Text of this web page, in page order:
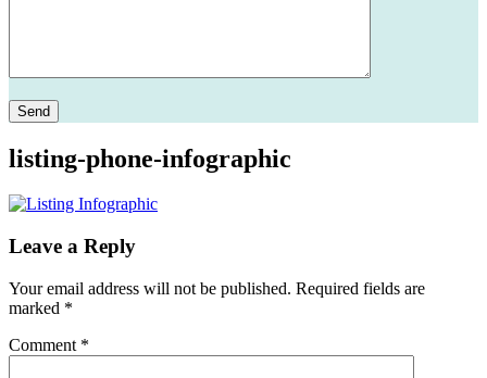
Please leave this field empty.
listing-phone-infographic
Leave a Reply
Your email address will not be published. Required fields are
marked *
Comment *